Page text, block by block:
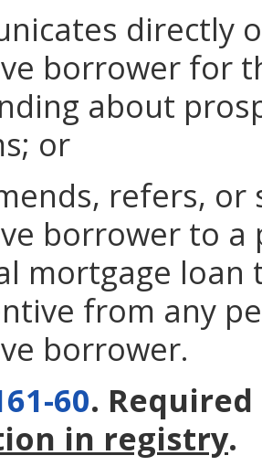
directly
borrower for
about
or
refers,
borrower to
mortgage loan
from any
borrower.
60.
in registry.